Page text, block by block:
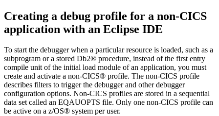
Creating a debug profile for a non-CICS
application with an Eclipse IDE
To start the debugger when a particular resource is loaded, such as a
subprogram or a stored Db2® procedure, instead of the first entry
compile unit of the initial load module of an application, you must
create and activate a non-CICS® profile. The non-CICS profile
describes filters to trigger the debugger and other debugger
configuration options. Non-CICS profiles are stored in a sequential
data set called an EQAUOPTS file. Only one non-CICS profile can
be active on a z/OS® system per user.